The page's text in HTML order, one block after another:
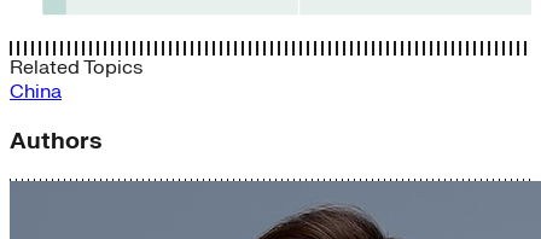
Related Topics
China
Authors